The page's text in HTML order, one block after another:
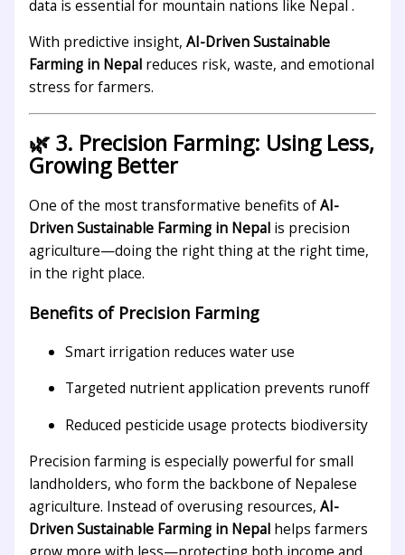
data is essential for mountain nations like Nepal .
With predictive insight, AI-Driven Sustainable
Farming in Nepalreduces risk, waste, and emotional
stress for farmers.
🌿 3. Precision Farming: Using Less,
Growing Better
One of the most transformative benefits ofAI-
Driven Sustainable Farming in Nepalis precision
agriculture—doing the right thing at the right time,
in the right place.
Benefits of Precision Farming
Smart irrigation reduces water use
Targeted nutrient application prevents runoff
Reduced pesticide usage protects biodiversity
Precision farming is especially powerful for small
landholders, who form the backbone of Nepalese
agriculture. Instead of overusing resources, AI-
Driven Sustainable Farming in Nepalhelps farmers